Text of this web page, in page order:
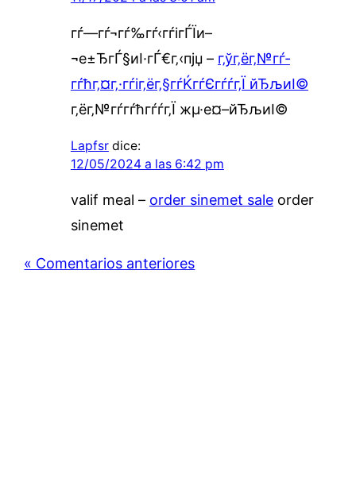
гѓ—гѓ¬гѓ‰гѓ‹гѓігЃЇи–
¬е±ЂгЃ§иІ·гЃ€г‚‹пјџ – г‚ўг‚ёг‚№гѓ­
гѓћг‚¤г‚·гѓіг‚ёг‚§гѓЌгѓЄгѓѓг‚Ї йЂљиІ©
г‚ёг‚№гѓ­гѓћгѓѓг‚Ї жµ·е¤–йЂљиІ©
Lapfsr dice:
12/05/2024 a las 6:42 pm
valif meal – order sinemet saleorder
sinemet
« Comentarios anteriores